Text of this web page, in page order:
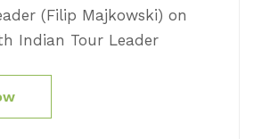
(Filip Majkowski) on
Indian Tour Leader